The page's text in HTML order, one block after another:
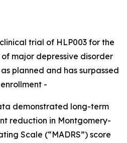
clinical trial of HLP003 for the
major depressive disorder
planned and has surpassed
-
demonstrated long-term
reduction in Montgomery-
Scale (“MADRS”) score